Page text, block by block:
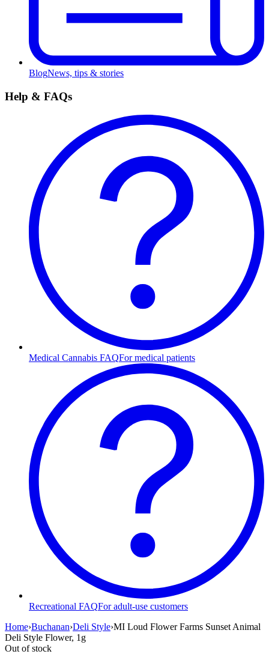
BlogNews, tips & stories
Help & FAQs
Medical Cannabis FAQFor medical patients
Recreational FAQFor adult-use customers
Home›Buchanan›Deli Style›MI Loud Flower Farms Sunset Animal
Deli Style Flower, 1g
Out of stock